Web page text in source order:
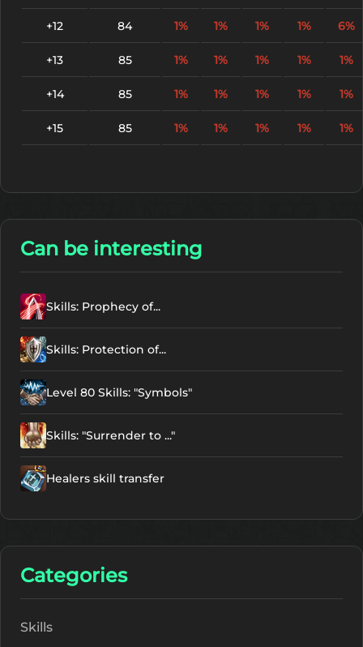
+12 84 1% 1% 1% 1% 6%
+13 85 1% 1% 1% 1% 1%
+14 85 1% 1% 1% 1% 1%
+15 85 1% 1% 1% 1% 1%
Can be interesting
Skills: Prophecy of...
Skills: Protection of...
Level 80 Skills: "Symbols"
Skills: "Surrender to ..."
Healers skill transfer
Categories
Skills